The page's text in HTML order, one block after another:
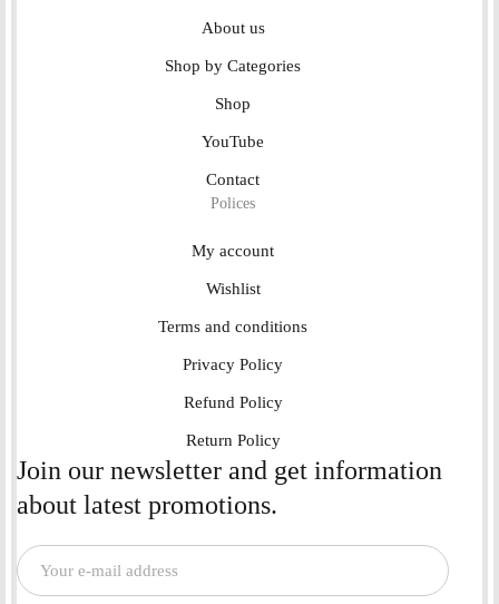
About us
Shop by Categories
Shop
YouTube
Contact
Polices
My account
Wishlist
Terms and conditions
Privacy Policy
Refund Policy
Return Policy
Join our newsletter and get information
about latest promotions.